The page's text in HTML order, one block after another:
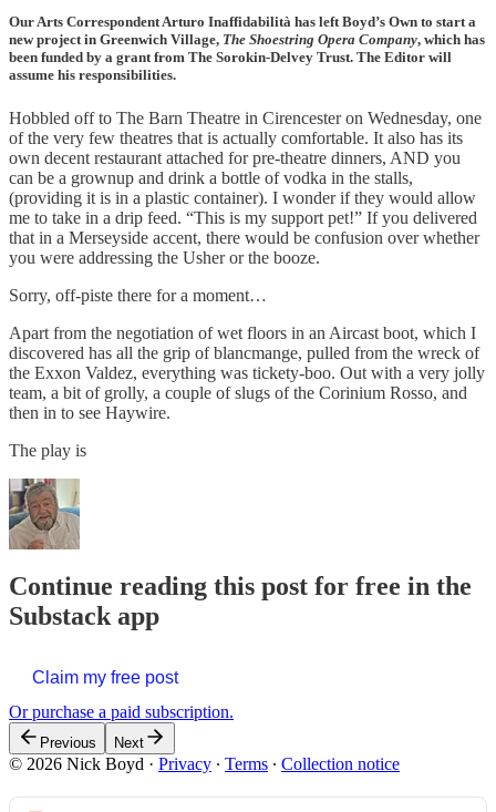
Our Arts Correspondent Arturo Inaffidabilità has left Boyd’s Own to start a
new project in Greenwich Village, The Shoestring Opera Company, which has
been funded by a grant from The Sorokin-Delvey Trust. The Editor will
assume his responsibilities.
Hobbled off to The Barn Theatre in Cirencester on Wednesday, one
of the very few theatres that is actually comfortable. It also has its
own decent restaurant attached for pre-theatre dinners, AND you
can be a grownup and drink a bottle of vodka in the stalls,
(providing it is in a plastic container). I wonder if they would allow
me to take in a drip feed. “This is my support pet!” If you delivered
that in a Merseyside accent, there would be confusion over whether
you were addressing the Usher or the booze.
Sorry, off-piste there for a moment…
Apart from the negotiation of wet floors in an Aircast boot, which I
discovered has all the grip of blancmange, pulled from the wreck of
the Exxon Valdez, everything was tickety-boo. Out with a very jolly
team, a bit of grolly, a couple of slugs of the Corinium Rosso, and
then in to see Haywire.
The play is
Continue reading this post for free in the
Substack app
Claim my free post
Or purchase a paid subscription.
Previous Next
© 2026 Nick Boyd · Privacy ∙ Terms ∙ Collection notice